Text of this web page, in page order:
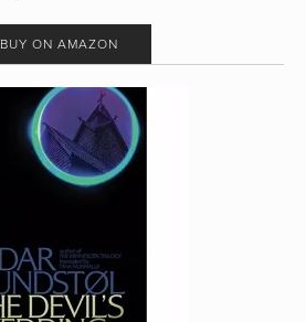
BUY ON AMAZON